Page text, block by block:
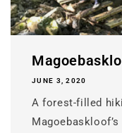
JUNE 3, 2020
A forest-filled